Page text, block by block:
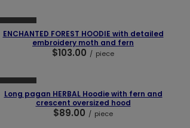
❮
ENCHANTED FOREST HOODIE with detailed
embroidery moth and fern
$103.00 / piece
❮
Long pagan HERBAL Hoodie with fern and
crescent oversized hood
$89.00 / piece